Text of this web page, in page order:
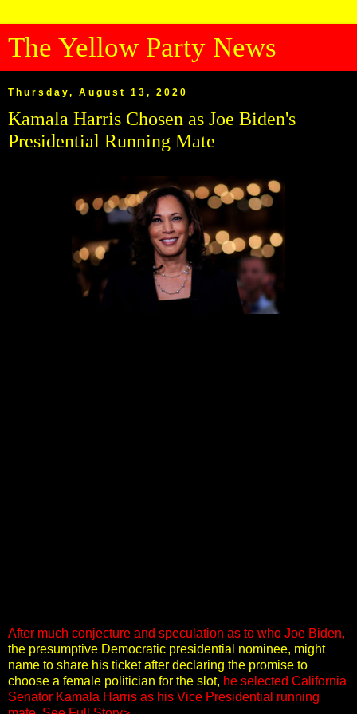
The Yellow Party News
Thursday, August 13, 2020
Kamala Harris Chosen as Joe Biden's
Presidential Running Mate
After much conjecture and speculation as to who Joe Biden,
the presumptive Democratic presidential nominee, might
name to share his ticket after declaring the promise to
choose a female politician for the slot, he selected California
Senator Kamala Harris as his Vice Presidential running